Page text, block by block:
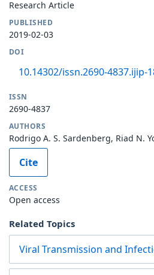
Research Article
PUBLISHED
2019-02-03
DOI
10.14302/issn.2690-4837.ijip-
ISSN
2690-4837
AUTHORS
Rodrigo A. S. Sardenberg, Riad N.
Cite
ACCESS
Open access
Related Topics
Viral Transmission and